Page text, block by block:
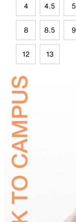
4 4.5 5
8 8.5 9
12 13